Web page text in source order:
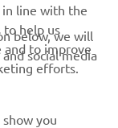
in line with the
help us
and to improve
efforts.
below, we will
social media
you